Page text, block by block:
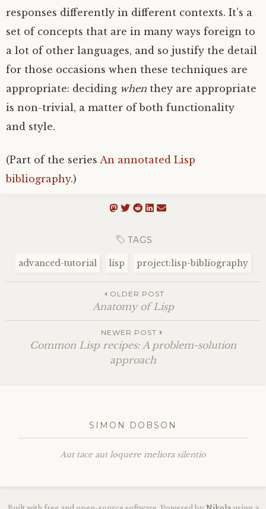
responses differently in different contexts. It’s a
set of concepts that are in many ways foreign to
a lot of other languages, and so justify the detail
for those occasions when these techniques are
appropriate: deciding when they are appropriate
is non-trivial, a matter of both functionality
and style.
(Part of the series An annotated Lisp
bibliography.)
TAGS
advanced-tutorial lisp project:lisp-bibliography
OLDER POST
Anatomy of Lisp
NEWER POST
Common Lisp recipes: A problem-solution
approach
SIMON DOBSON
Aut tace aut loquere meliora silentio